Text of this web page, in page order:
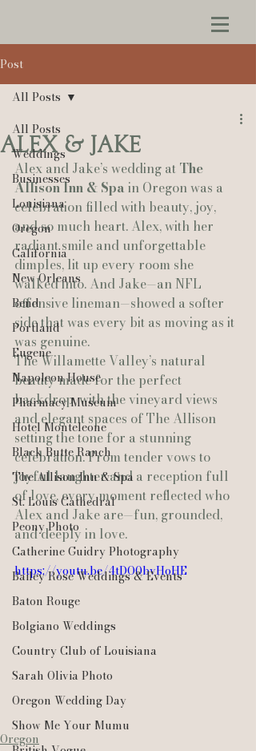
Post
All Posts
Weddings
Businesses
Louisiana
Oregon
California
New Orleans
Bend
Portland
Eugene
Napoleon House
Pharmacy Museum
Hotel Monteleone
Black Butte Ranch
The Allison Inn & Spa
St. Louis Cathedral
Peony Photo
Catherine Guidry Photography
Bailey Rose Weddings & Events
Baton Rouge
Bolgiano Weddings
Country Club of Louisiana
Sarah Olivia Photo
Oregon Wedding Day
Show Me Your Mumu
All Posts
Alex & Jake
Alex and Jake’s wedding at The
Allison Inn & Spa in Oregon was a
celebration filled with beauty, joy,
and so much heart. Alex, with her
radiant smile and unforgettable
dimples, lit up every room she
walked into. And Jake—an NFL
offensive lineman—showed a softer
side that was every bit as moving as it
was genuine.
The Willamette Valley’s natural
beauty made for the perfect
backdrop, with the vineyard views
and elegant spaces of The Allison
setting the tone for a stunning
celebration. From tender vows to
joyful laughter and a reception full
of love, every moment reflected who
Alex and Jake are—fun, grounded,
and deeply in love.
https://youtu.be/4tDO0bvHoHE
Oregon